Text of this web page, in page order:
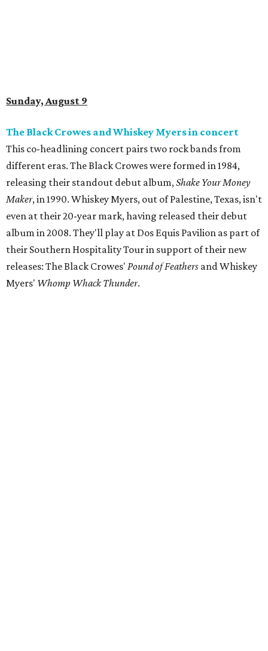
Sunday, August 9
The Black Crowes and Whiskey Myers in concert
This co-headlining concert pairs two rock bands from
different eras. The Black Crowes were formed in 1984,
releasing their standout debut album,Shake Your Money
Maker, in 1990. Whiskey Myers, out of Palestine, Texas, isn't
even at their 20-year mark, having released their debut
album in 2008. They'll play at Dos Equis Pavilion as part of
their Southern Hospitality Tour in support of their new
releases: The Black Crowes' Pound of Feathers and Whiskey
Myers' Whomp Whack Thunder.